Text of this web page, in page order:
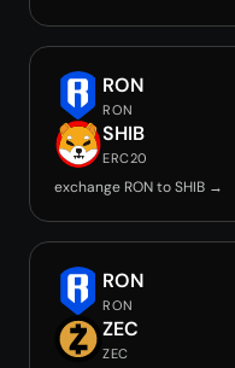
RON
RON
SHIB
ERC20
exchange RON to SHIB →
RON
RON
ZEC
ZEC